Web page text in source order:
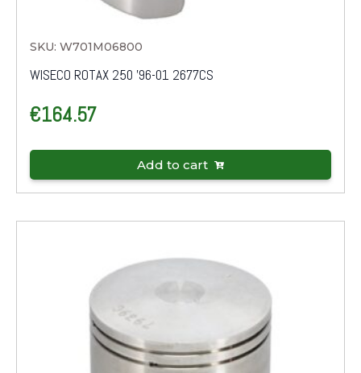
SKU: W701M06800
WISECO ROTAX 250 '96-01 2677CS
€164.57
Add to cart